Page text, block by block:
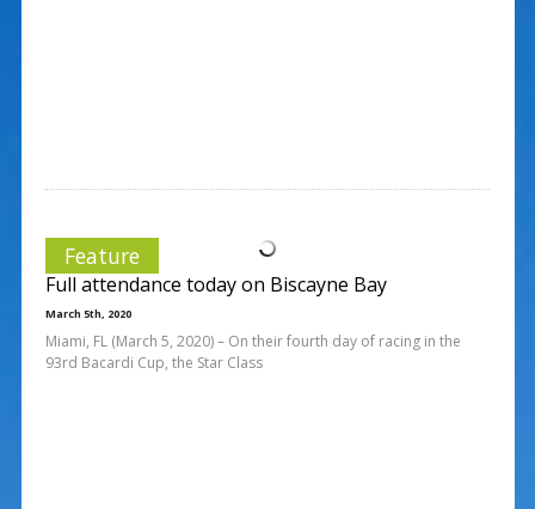
Feature
Full attendance today on Biscayne Bay
March 5th, 2020
Miami, FL (March 5, 2020) – On their fourth day of racing in the
93rd Bacardi Cup, the Star Class